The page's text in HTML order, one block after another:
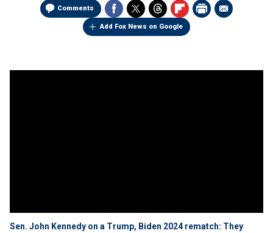
Comments
Add Fox News on Google
Sen. John Kennedy on a Trump, Biden 2024 rematch: They